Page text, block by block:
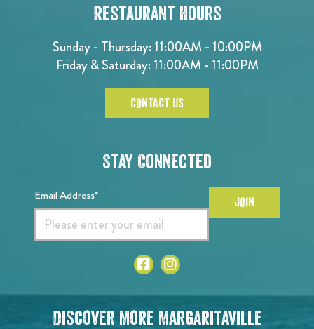
Restaurant Hours
Sunday - Thursday: 11:00AM - 10:00PM
Friday & Saturday: 11:00AM - 11:00PM
CONTACT US
Stay Connected
Email Address* JOIN
Discover More Margaritaville